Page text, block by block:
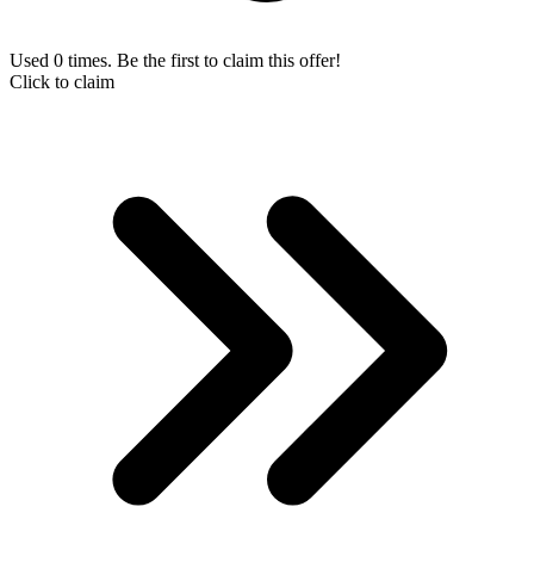
Used 0 times. Be the first to claim this offer!
Click to claim